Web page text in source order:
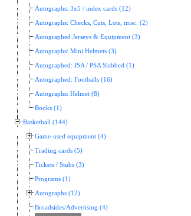
Autographs: 3x5 / index cards (12)
Autographs: Checks, Cuts, Lots, misc. (2)
Autographed Jerseys & Equipment (3)
Autographs: Mini Helmets (3)
Autographed: JSA / PSA Slabbed (1)
Autographed: Footballs (16)
Autographs: Helmet (8)
Books (1)
Basketball (144)
Game-used equipment (4)
Trading cards (5)
Tickets / Stubs (3)
Programs (1)
Autographs (12)
Broadsides/Advertising (4)